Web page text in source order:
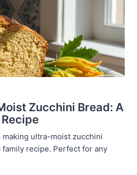
Zucchini Bread: A
ultra-moist zucchini
recipe. Perfect for any